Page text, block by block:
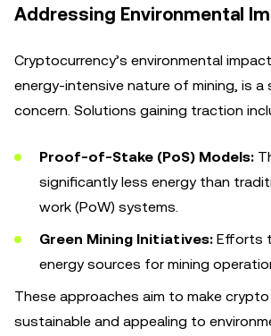
Addressing Environmental
Cryptocurrency’s environmental
energy-intensive nature of mining, is a
concern. Solutions gaining traction
Proof-of-Stake (PoS) Models:
significantly less energy than
work (PoW) systems.
Green Mining Initiatives: Efforts
energy sources for mining
These approaches aim to make
sustainable and appealing to